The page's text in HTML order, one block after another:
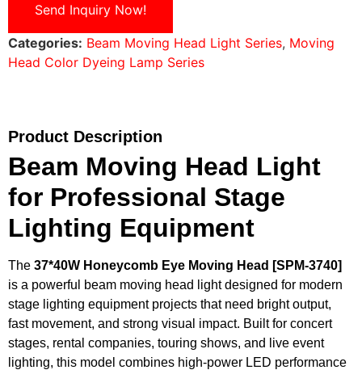
Send Inquiry Now!
Categories: Beam Moving Head Light Series, Moving
Head Color Dyeing Lamp Series
Product Description
Beam Moving Head Light
for Professional Stage
Lighting Equipment
The 37*40W Honeycomb Eye Moving Head [SPM-3740]
is a powerful beam moving head light designed for modern
stage lighting equipment projects that need bright output,
fast movement, and strong visual impact. Built for concert
stages, rental companies, touring shows, and live event
lighting, this model combines high-power LED performance